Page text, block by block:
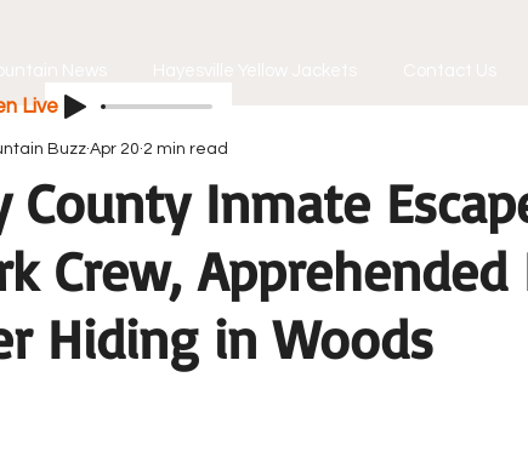
Live
County Inmate
Crew, Apprehended
Hiding in Woods
Buzz Apr 20 2 min read